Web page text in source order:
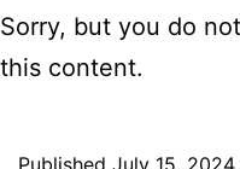
Sorry, but you do
this content.
Published July 15, 2024